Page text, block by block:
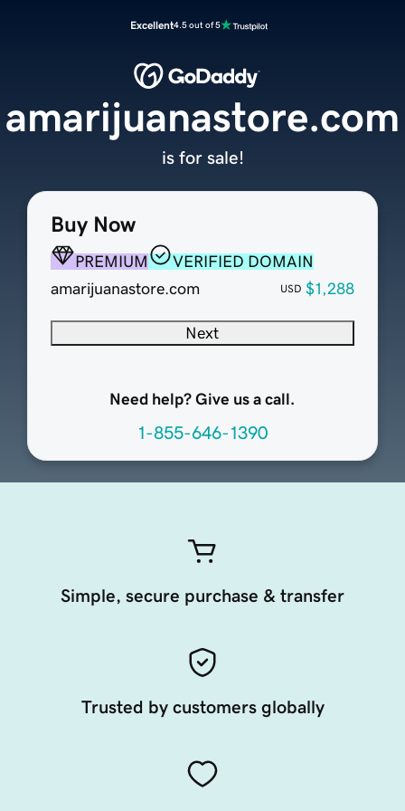
Excellent4.5 out of 5
Buy Now
PREMIUM
VERIFIED DOMAIN
amarijuanastore.com
USD $1,288
Next
Need help? Give us a call.
1-855-646-1390
amarijuanastore.com
is for sale!
Simple, secure purchase & transfer
Trusted by customers globally